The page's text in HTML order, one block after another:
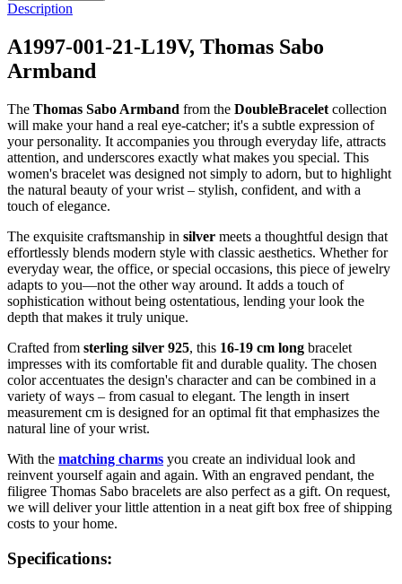
Description
A1997-001-21-L19V, Thomas Sabo
Armband
The Thomas Sabo Armband from the DoubleBracelet collection
will make your hand a real eye-catcher; it's a subtle expression of
your personality. It accompanies you through everyday life, attracts
attention, and underscores exactly what makes you special. This
women's bracelet was designed not simply to adorn, but to highlight
the natural beauty of your wrist – stylish, confident, and with a
touch of elegance.
The exquisite craftsmanship in silver meets a thoughtful design that
effortlessly blends modern style with classic aesthetics. Whether for
everyday wear, the office, or special occasions, this piece of jewelry
adapts to you—not the other way around. It adds a touch of
sophistication without being ostentatious, lending your look the
depth that makes it truly unique.
Crafted from sterling silver 925, this 16-19 cm long bracelet
impresses with its comfortable fit and durable quality. The chosen
color accentuates the design's character and can be combined in a
variety of ways – from casual to elegant. The length in insert
measurement cm is designed for an optimal fit that emphasizes the
natural line of your wrist.
With the matching charms you create an individual look and
reinvent yourself again and again. With an engraved pendant, the
filigree Thomas Sabo bracelets are also perfect as a gift. On request,
we will deliver your little attention in a neat gift box free of shipping
costs to your home.
Specifications: